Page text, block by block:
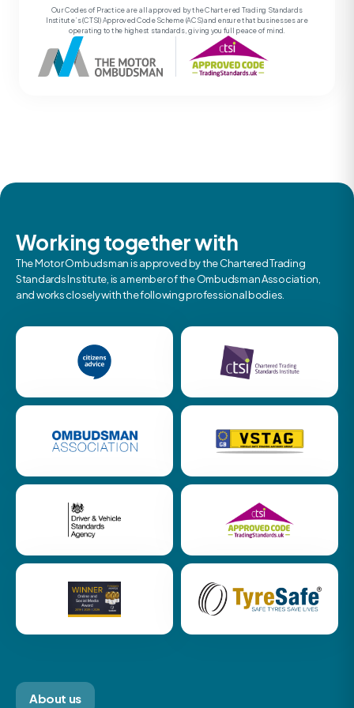
Our Codes of Practice are all approved by the Chartered Trading Standards
Institute’s (CTSI) Approved Code Scheme (ACS) and ensure that businesses are
operating to the highest standards, giving you full peace of mind.
Working together with
The Motor Ombudsman is approved by the Chartered Trading
Standards Institute, is a member of the Ombudsman Association,
and works closely with the following professional bodies.
About us